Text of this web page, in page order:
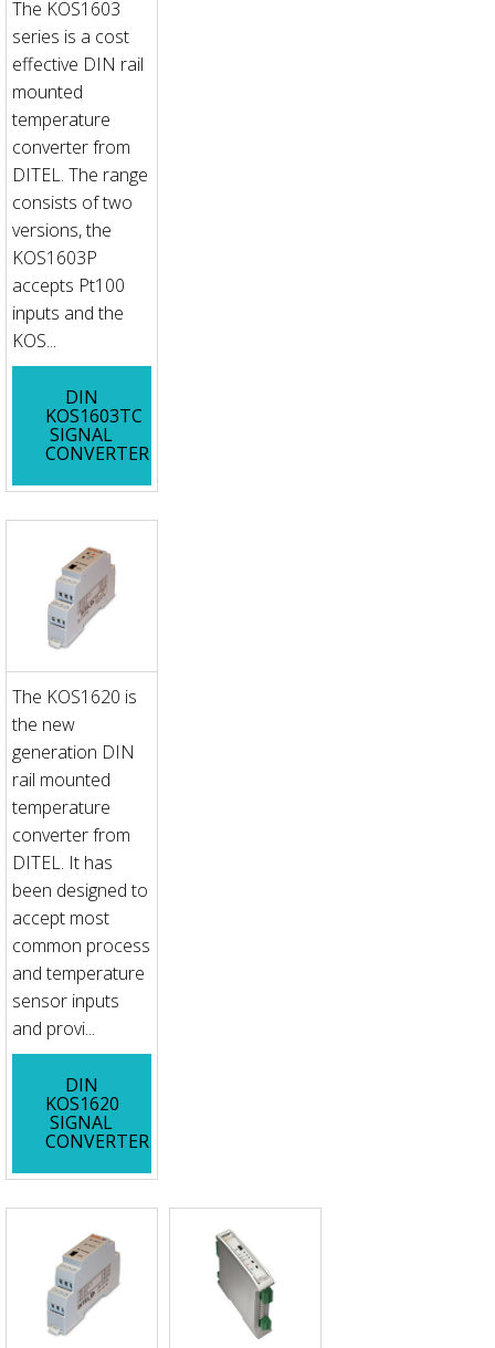
The KOS1603
series is a cost
effective DIN rail
mounted
temperature
converter from
DITEL. The range
consists of two
versions, the
KOS1603P
accepts Pt100
inputs and the
KOS...
DIN
KOS1603TC
SIGNAL
CONVERTER
The KOS1620 is
the new
generation DIN
rail mounted
temperature
converter from
DITEL. It has
been designed to
accept most
common process
and temperature
sensor inputs
and provi...
DIN
KOS1620
SIGNAL
CONVERTER